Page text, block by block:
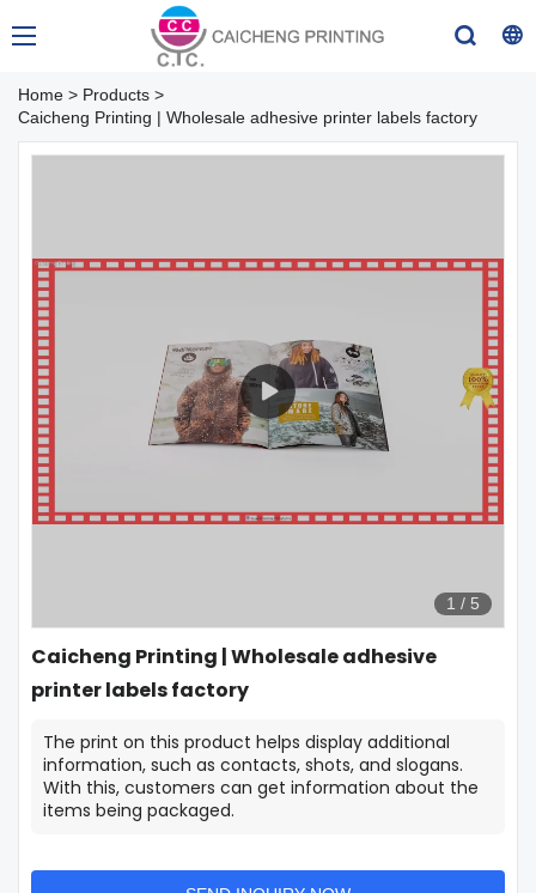
Home > Products >
Caicheng Printing | Wholesale adhesive printer labels factory
1 / 5
Caicheng Printing | Wholesale adhesive
printer labels factory
The print on this product helps display additional
information, such as contacts, shots, and slogans.
With this, customers can get information about the
items being packaged.